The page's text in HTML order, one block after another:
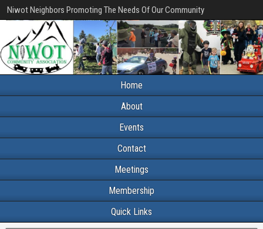
Niwot Neighbors Promoting The Needs Of Our Community
Home
About
Events
Contact
Meetings
Membership
Quick Links